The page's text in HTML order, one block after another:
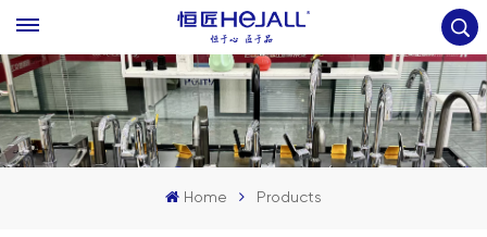
Home Products